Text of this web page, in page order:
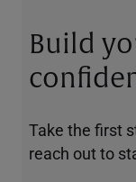
Build
Take the first
reach out to